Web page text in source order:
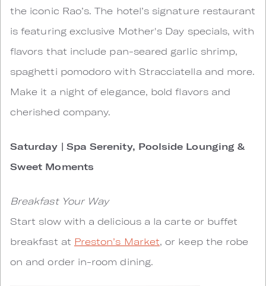
the iconic Rao’s. The hotel’s signature restaurant
is featuring exclusive Mother's Day specials, with
flavors that include pan-seared garlic shrimp,
spaghetti pomodoro with Stracciatella and more.
Make it a night of elegance, bold flavors and
cherished company.
Saturday | Spa Serenity, Poolside Lounging &
Sweet Moments
Breakfast Your Way
Start slow with a delicious a la carte or buffet
breakfast at Preston’s Market, or keep the robe
on and order in-room dining.